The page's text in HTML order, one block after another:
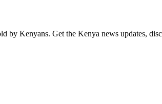
Kenyans. Get the Kenya news updates,